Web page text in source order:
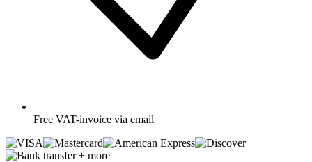
Free VAT-invoice via email
+ more